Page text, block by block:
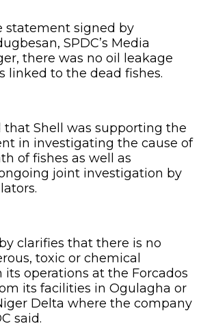
statement signed by
SPDC’s Media
there was no oil leakage
linked to the dead fishes.
that Shell was supporting the
in investigating the cause of
of fishes as well as
joint investigation by
clarifies that there is no
toxic or chemical
its operations at the Forcados
its facilities in Ogulagha or
Delta where the company
said.